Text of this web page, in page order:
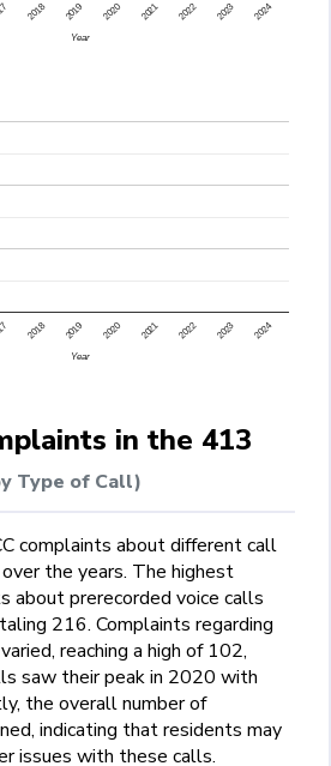
2018 2019 2020 2021 2022 2023 2024
Year
2018 2019 2020 2021 2022 2023 2024
Year
in the 413
Type of Call)
complaints about different call
the years. The highest
about prerecorded voice calls
216. Complaints regarding
reaching a high of 102,
saw their peak in 2020 with
the overall number of
indicating that residents may
issues with these calls.